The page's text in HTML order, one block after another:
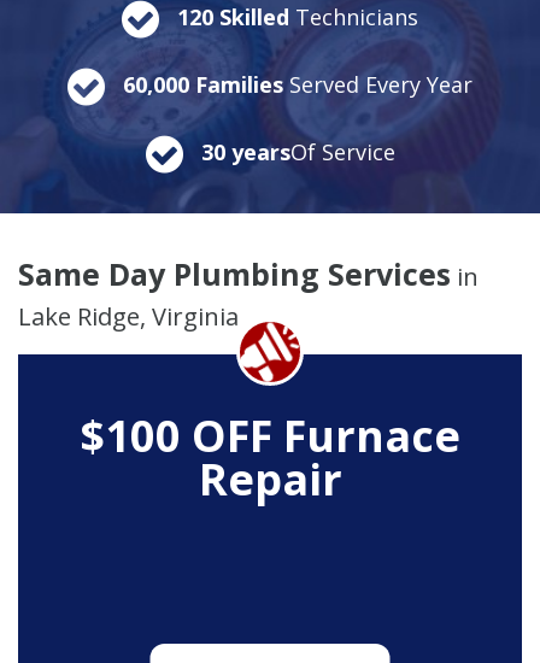
120 Skilled Technicians
60,000 Families Served Every Year
30 yearsOf Service
Same Day Plumbing Services in
Lake Ridge, Virginia
$100 OFF Furnace
Repair